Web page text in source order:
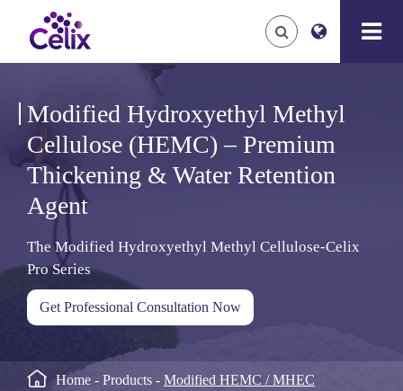
Modified Hydroxyethyl Methyl
Cellulose (HEMC) – Premium
Thickening & Water Retention
Agent
The Modified Hydroxyethyl Methyl Cellulose-Celix
Pro Series
Get Professional Consultation Now
 Home Products Modified HEMC / MHEC